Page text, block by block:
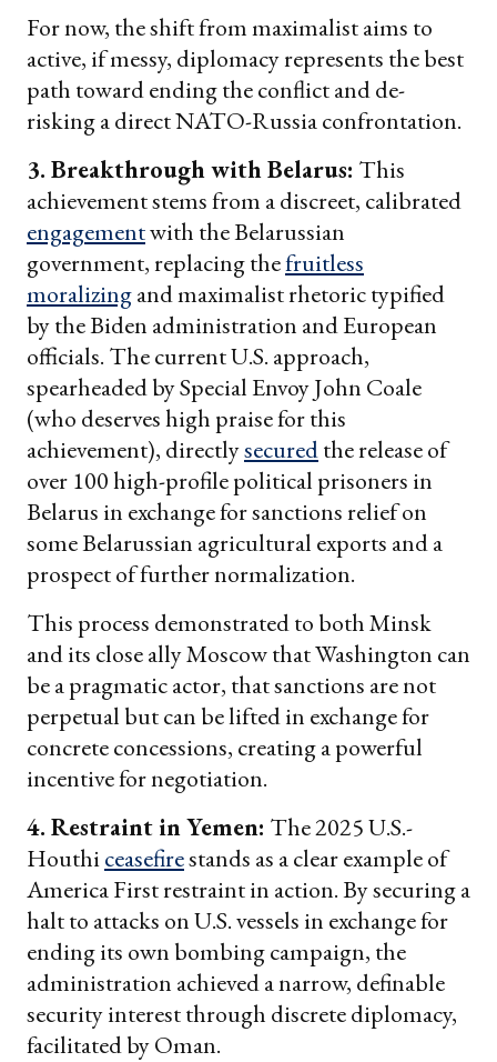
For now, the shift from maximalist aims to
active, if messy, diplomacy represents the best
path toward ending the conflict and de-
risking a direct NATO-Russia confrontation.
3. Breakthrough with Belarus: This
achievement stems from a discreet, calibrated
engagementwith the Belarussian
government, replacing thefruitless
moralizingand maximalist rhetoric typified
by the Biden administration and European
officials. The current U.S. approach,
spearheaded by Special Envoy John Coale
(who deserves high praise for this
achievement), directlysecuredthe release of
over 100 high-profile political prisoners in
Belarus in exchange for sanctions relief on
some Belarussian agricultural exports and a
prospect of further normalization.
This process demonstrated to both Minsk
and its close ally Moscow that Washington can
be a pragmatic actor, that sanctions are not
perpetual but can be lifted in exchange for
concrete concessions, creating a powerful
incentive for negotiation.
4. Restraint in Yemen: The 2025 U.S.-
Houthiceasefirestands as a clear example of
America First restraint in action. By securing a
halt to attacks on U.S. vessels in exchange for
ending its own bombing campaign, the
administration achieved a narrow, definable
security interest through discrete diplomacy,
facilitated by Oman.